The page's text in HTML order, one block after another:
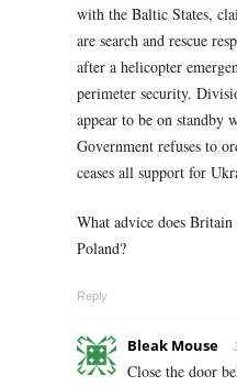
with the Baltic States,
are search and rescue
after a helicopter
perimeter security.
appear to be on standby
Government refuses to
ceases all support for
What advice does
Poland?
Reply
Bleak Mouse
Close the door